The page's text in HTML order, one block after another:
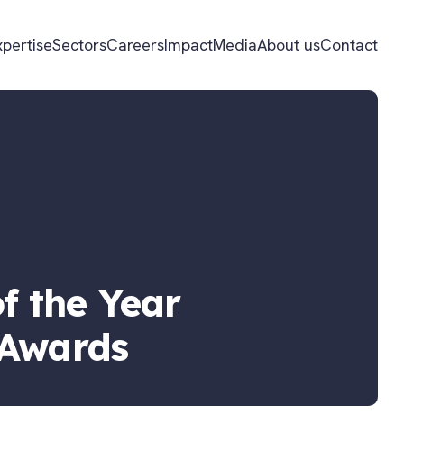
SectorsCareersImpactMediaAbout usContact
the Year